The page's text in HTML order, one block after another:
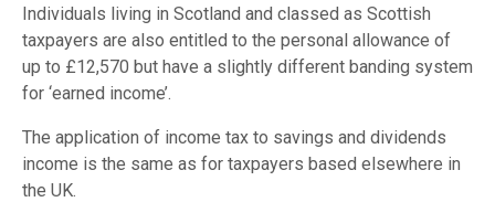
Individuals living in Scotland and classed as Scottish
taxpayers are also entitled to the personal allowance of
up to £12,570 but have a slightly different banding system
for ‘earned income’.
The application of income tax to savings and dividends
income is the same as for taxpayers based elsewhere in
the UK.